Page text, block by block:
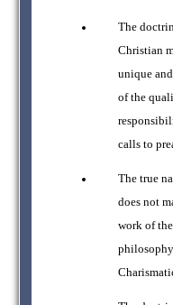
The
Christian
unique
of the
calls to
The true
does not
work of